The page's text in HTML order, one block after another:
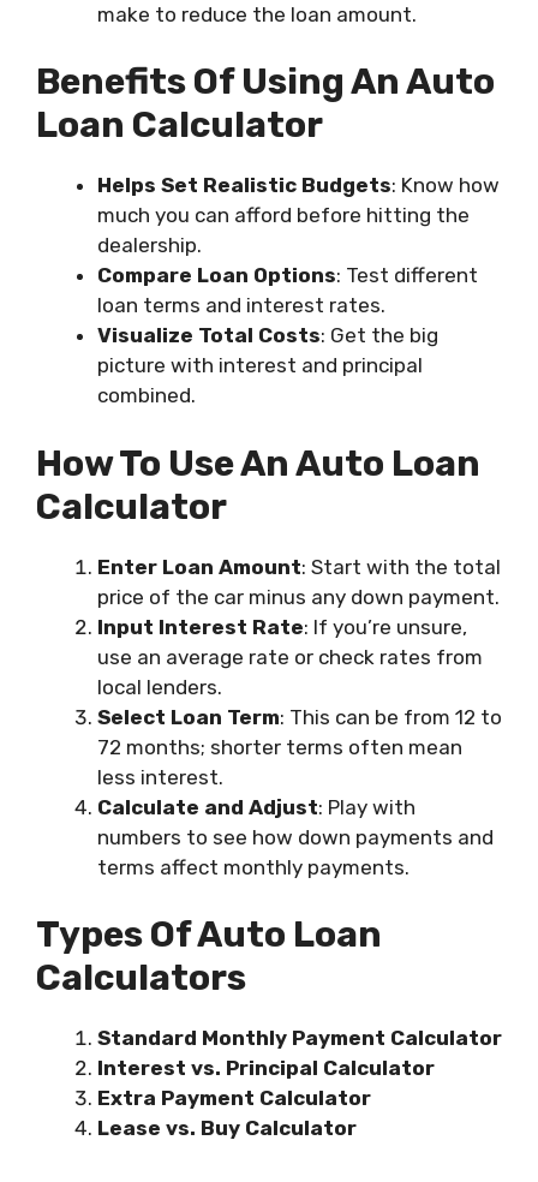
make to reduce the loan amount.
Benefits Of Using An Auto
Loan Calculator
Helps Set Realistic Budgets: Know how
much you can afford before hitting the
dealership.
Compare Loan Options: Test different
loan terms and interest rates.
Visualize Total Costs: Get the big
picture with interest and principal
combined.
How To Use An Auto Loan
Calculator
Enter Loan Amount: Start with the total
price of the car minus any down payment.
Input Interest Rate: If you’re unsure,
use an average rate or check rates from
local lenders.
Select Loan Term: This can be from 12 to
72 months; shorter terms often mean
less interest.
Calculate and Adjust: Play with
numbers to see how down payments and
terms affect monthly payments.
Types Of Auto Loan
Calculators
Standard Monthly Payment Calculator
Interest vs. Principal Calculator
Extra Payment Calculator
Lease vs. Buy Calculator